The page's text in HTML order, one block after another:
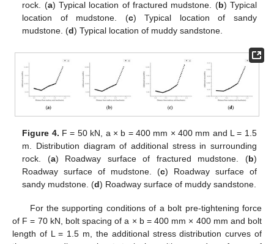
rock. (a) Typical location of fractured mudstone. (b) Typical
location of mudstone. (c) Typical location of sandy
mudstone. (d) Typical location of muddy sandstone.
Figure 4. F = 50 kN, a × b = 400 mm × 400 mm and L = 1.5
m. Distribution diagram of additional stress in surrounding
rock. (a) Roadway surface of fractured mudstone. (b)
Roadway surface of mudstone. (c) Roadway surface of
sandy mudstone. (d) Roadway surface of muddy sandstone.
For the supporting conditions of a bolt pre-tightening force
of F = 70 kN, bolt spacing of a × b = 400 mm × 400 mm and bolt
length of L = 1.5 m, the additional stress distribution curves of